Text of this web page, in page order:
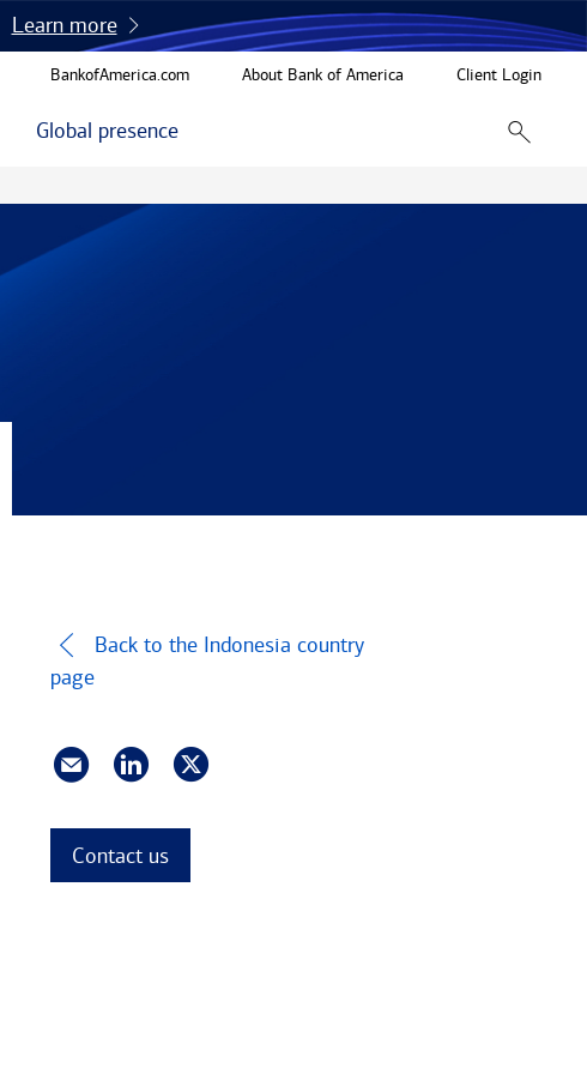
Learn more
BankofAmerica.com About Bank of America Client Login
Global presence
Back to the Indonesia country
page
Contact us